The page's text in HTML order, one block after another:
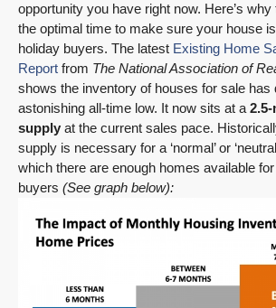
opportunity you have right now. Here’s
the optimal time to make sure your house
holiday buyers. The latest Existing Home
Report from The National Association of
shows the inventory of houses for sale has
astonishing all-time low. It now sits at a
supply at the current sales pace.
supply is necessary for a ‘normal’ or
which there are enough homes available
buyers (See graph below):